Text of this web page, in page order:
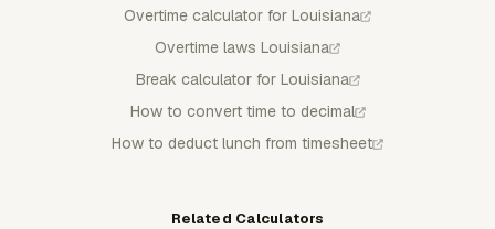
Overtime calculator for Louisiana
Overtime laws Louisiana
Break calculator for Louisiana
How to convert time to decimal
How to deduct lunch from timesheet
Related Calculators